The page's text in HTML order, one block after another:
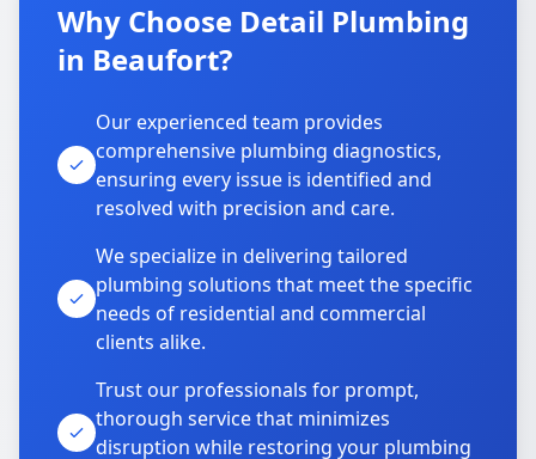
Why Choose Detail Plumbing
in Beaufort?
Our experienced team provides
comprehensive plumbing diagnostics,
ensuring every issue is identified and
resolved with precision and care.
We specialize in delivering tailored
plumbing solutions that meet the specific
needs of residential and commercial
clients alike.
Trust our professionals for prompt,
thorough service that minimizes
disruption while restoring your plumbing